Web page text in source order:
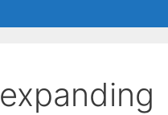
expanding